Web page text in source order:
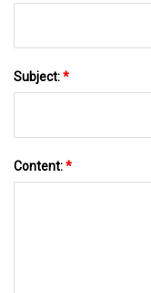
Subject:*
Content:*